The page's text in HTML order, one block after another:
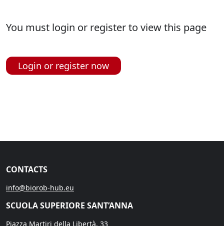
You must login or register to view this page
Login or register now
CONTACTS
info@biorob-hub.eu
SCUOLA SUPERIORE SANT’ANNA
Piazza Martiri della Libertà, 33